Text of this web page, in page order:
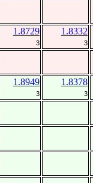
1.8729
3
1.8332
3
1.8949
3
1.8378
3